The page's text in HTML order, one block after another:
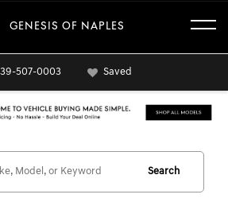
GENESIS OF NAPLES
507-0003 Saved
Search